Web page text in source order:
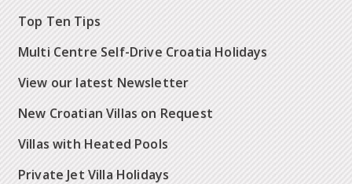
Top Ten Tips
Multi Centre Self-Drive Croatia Holidays
View our latest Newsletter
New Croatian Villas on Request
Villas with Heated Pools
Private Jet Villa Holidays